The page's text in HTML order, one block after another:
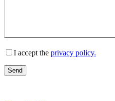
I accept the privacy policy.